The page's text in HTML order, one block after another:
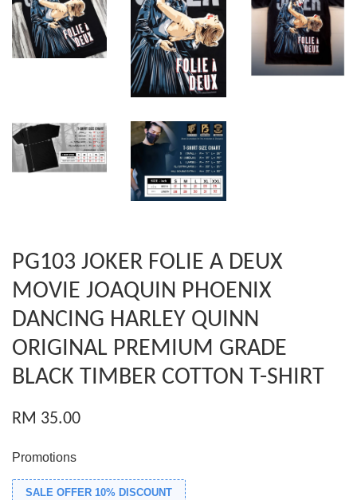
PG103 JOKER FOLIE A DEUX
MOVIE JOAQUIN PHOENIX
DANCING HARLEY QUINN
ORIGINAL PREMIUM GRADE
BLACK TIMBER COTTON T-SHIRT
RM 35.00
Promotions
SALE OFFER 10% DISCOUNT